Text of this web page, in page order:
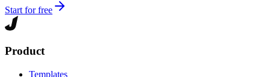
Start for free
Product
Templates